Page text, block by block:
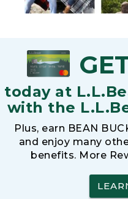
today at
with the
Plus, earn BEAN
and enjoy many
benefits. More